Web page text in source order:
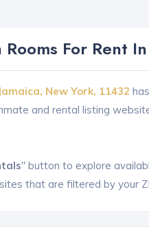
For Rent
Jamaica, New York, 11432
and rental listing
" button to explore
that are filtered by your